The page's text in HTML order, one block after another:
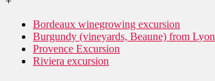
Bordeaux winegrowing excursion
Burgundy (vineyards, Beaune) from Lyon
Provence Excursion
Riviera excursion